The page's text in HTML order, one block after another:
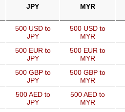
JPY MYR
500 USD to
JPY
500 USD to
MYR
500 EUR to
JPY
500 EUR to
MYR
500 GBP to
JPY
500 GBP to
MYR
500 AED to
JPY
500 AED to
MYR